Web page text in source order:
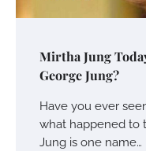
Mirtha Jung
George Jung?
Have you ever
what happened to
Jung is one name…
Your